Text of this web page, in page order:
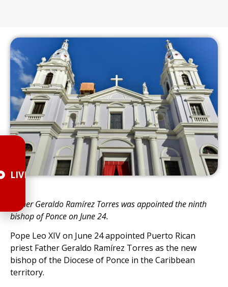
Father Geraldo Ramírez Torres was appointed the ninth
bishop of Ponce on June 24.
Pope Leo XIV on June 24 appointed Puerto Rican
priest Father Geraldo Ramírez Torres as the new
bishop of the Diocese of Ponce in the Caribbean
territory.
LIVE